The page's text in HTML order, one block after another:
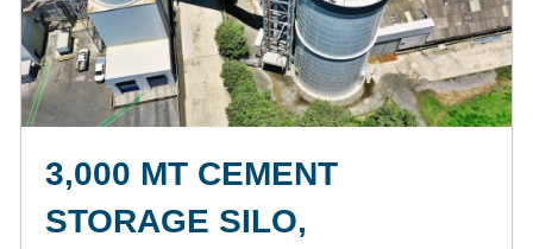
3,000 MT CEMENT
STORAGE SILO,